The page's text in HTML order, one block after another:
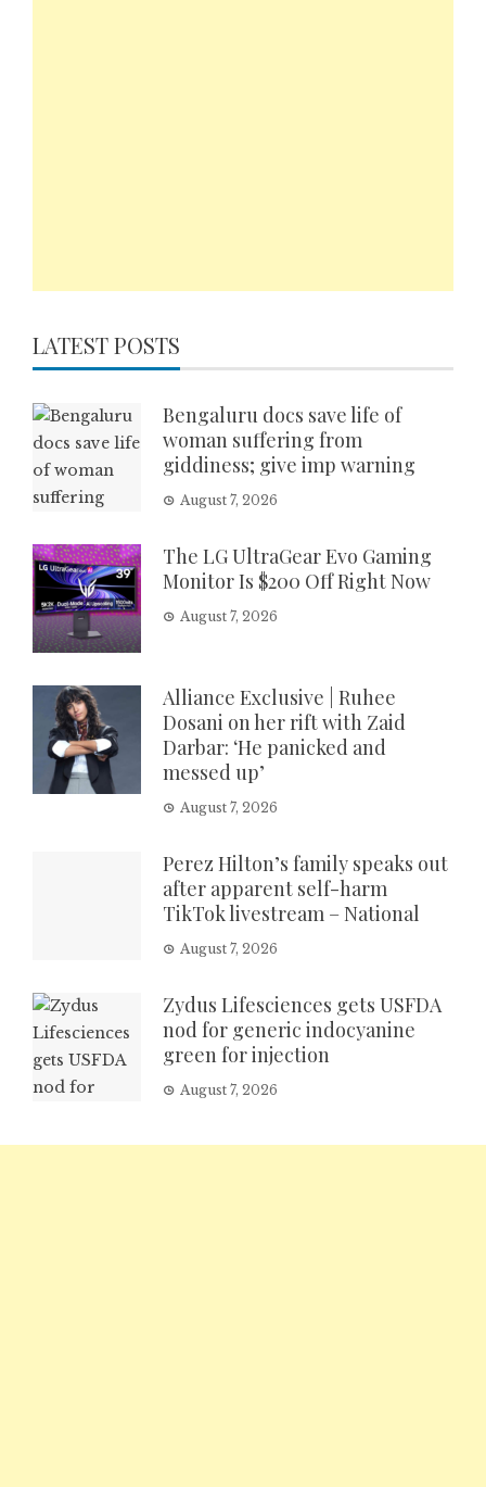
LATEST POSTS
Bengaluru docs save life of
woman suffering from
giddiness; give imp warning
August 7, 2026
The LG UltraGear Evo Gaming
Monitor Is $200 Off Right Now
August 7, 2026
Alliance Exclusive | Ruhee
Dosani on her rift with Zaid
Darbar: ‘He panicked and
messed up’
August 7, 2026
Perez Hilton’s family speaks out
after apparent self-harm
TikTok livestream – National
August 7, 2026
Zydus Lifesciences gets USFDA
nod for generic indocyanine
green for injection
August 7, 2026